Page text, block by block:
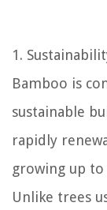
1.
Bamboo is
sustainable
rapidly
growing up to
Unlike trees